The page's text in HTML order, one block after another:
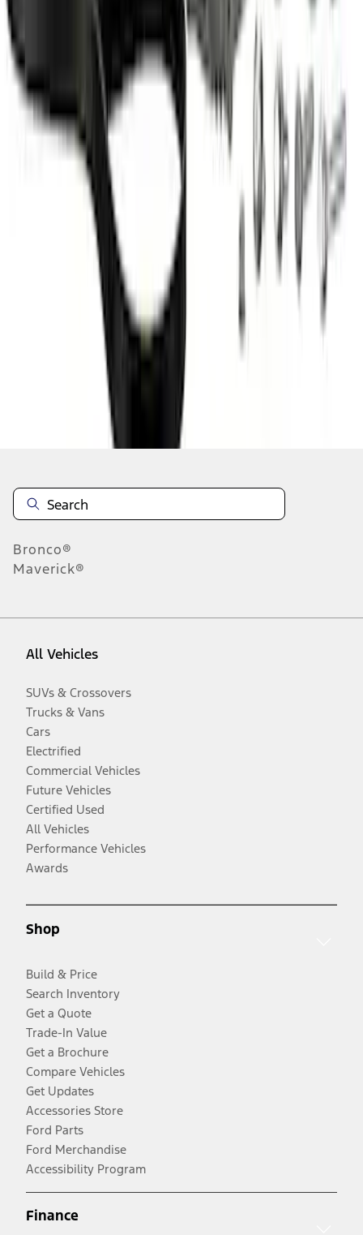
Mustang 2012-2013 Boss 302 Alternator
Kit
SKU:M8600M50BALT
Disclosures
Bronco®
Maverick®
All Vehicles
SUVs & Crossovers
Trucks & Vans
Cars
Electrified
Commercial Vehicles
Future Vehicles
Certified Used
All Vehicles
Performance Vehicles
Awards
Shop
Build & Price
Search Inventory
Get a Quote
Trade-In Value
Get a Brochure
Compare Vehicles
Get Updates
Accessories Store
Ford Parts
Ford Merchandise
Accessibility Program
Finance